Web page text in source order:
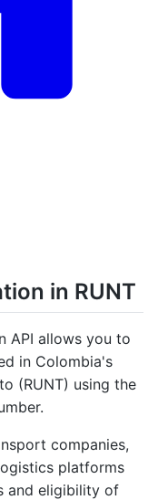
in RUNT
API allows you to
in Colombia's
(RUNT) using the
companies,
platforms
and eligibility of